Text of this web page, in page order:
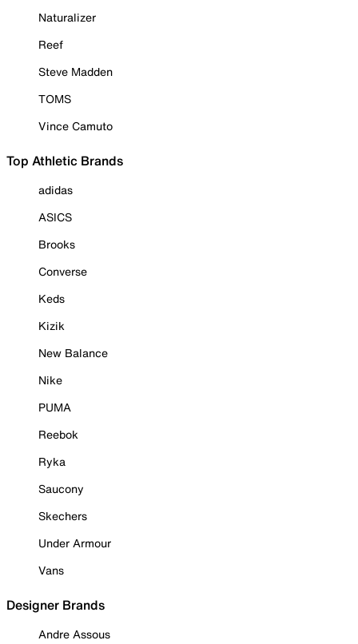
Naturalizer
Reef
Steve Madden
TOMS
Vince Camuto
Top Athletic Brands
adidas
ASICS
Brooks
Converse
Keds
Kizik
New Balance
Nike
PUMA
Reebok
Ryka
Saucony
Skechers
Under Armour
Vans
Designer Brands
Andre Assous